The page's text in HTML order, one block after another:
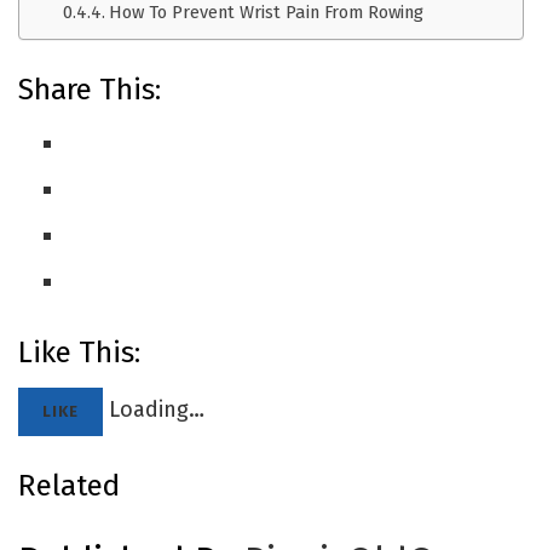
How To Prevent Wrist Pain From Rowing
Share This:
Like This:
LIKE Loading…
Related